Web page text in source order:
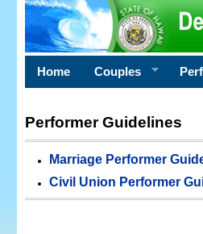
Home Couples
Performer Guidelines
Marriage Performer
Civil Union Performer